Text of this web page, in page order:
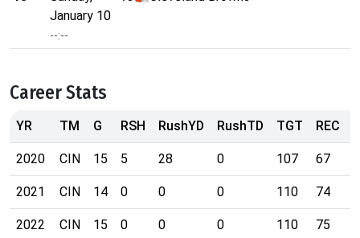
January 10
--:--
Career Stats
YR TM G RSH RushYD RushTD TGT REC
2020 CIN 15 5 28 0 107 67
2021 CIN 14 0 0 0 110 74
2022 CIN 15 0 0 0 110 75